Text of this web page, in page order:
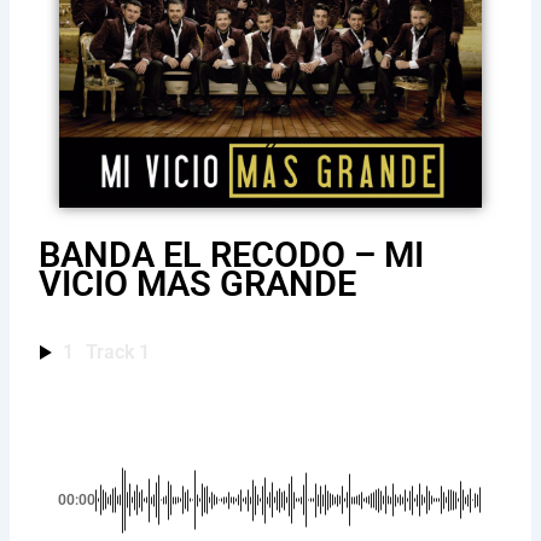
BANDA EL RECODO – MI
VICIO MAS GRANDE
00:00